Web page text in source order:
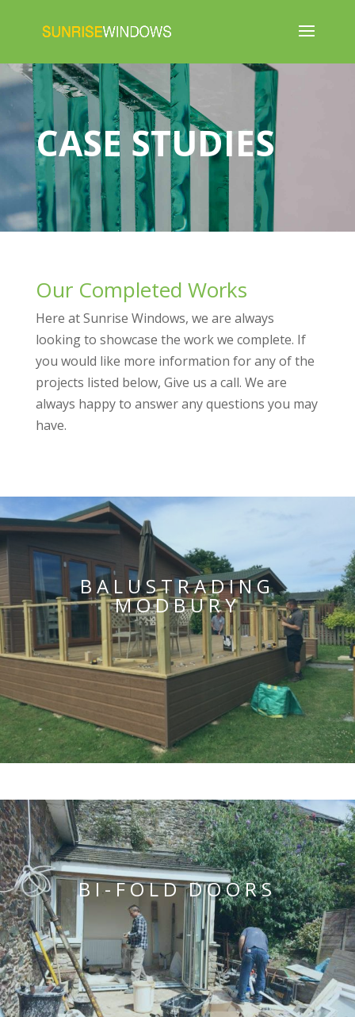
CASE STUDIES
Our Completed Works
Here at Sunrise Windows, we are always
looking to showcase the work we complete. If
you would like more information for any of the
projects listed below, Give us a call. We are
always happy to answer any questions you may
have.
BALUSTRADING
MODBURY
BI-FOLD DOORS